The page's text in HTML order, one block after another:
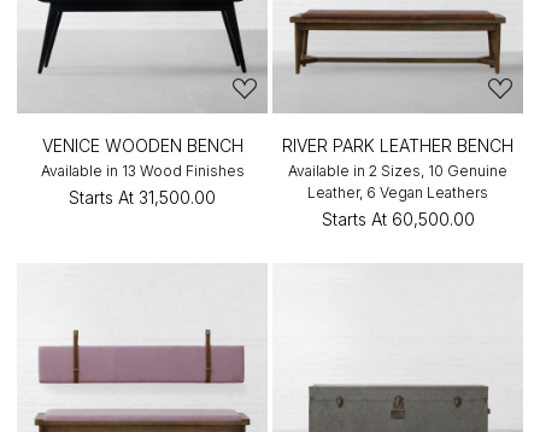
VENICE WOODEN BENCH
Available in 13 Wood Finishes
Starts At ₹31,500.00
RIVER PARK LEATHER BENCH
Available in 2 Sizes, 10 Genuine
Leather, 6 Vegan Leathers
Starts At ₹60,500.00